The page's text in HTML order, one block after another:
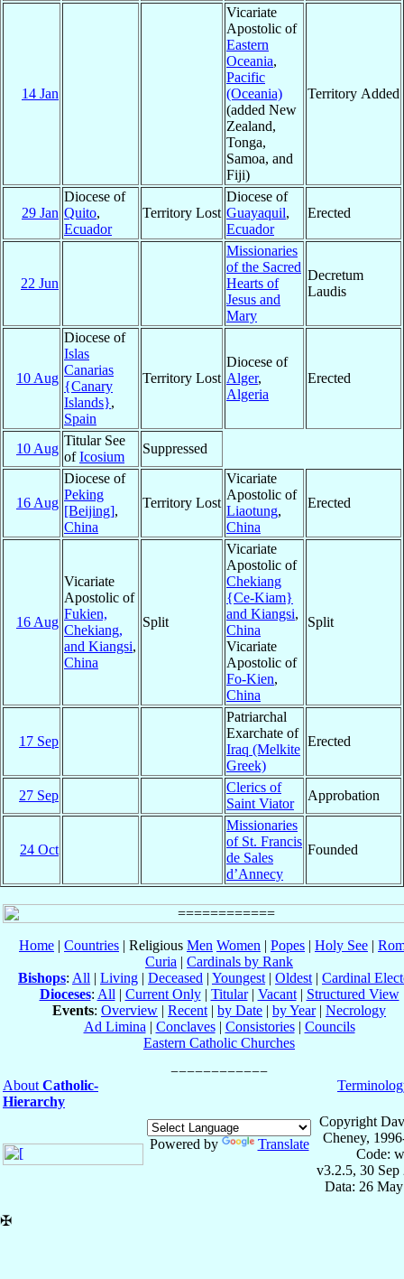
14 Jan
Vicariate
Apostolic of
Eastern
Oceania,
Pacific
(Oceania)
(added New
Zealand,
Tonga,
Samoa, and
Fiji)
Territory Added
29 Jan
Diocese of
Quito,
Ecuador
Territory Lost
Diocese of
Guayaquil,
Ecuador
Erected
22 Jun
Missionaries
of the Sacred
Hearts of
Jesus and
Mary
Decretum
Laudis
10 Aug
Diocese of
Islas
Canarias
{Canary
Islands},
Spain
Territory Lost
Diocese of
Alger,
Algeria
Erected
10 Aug
Titular See
ofIcosium
Suppressed
16 Aug
Diocese of
Peking
[Beijing],
China
Territory Lost
Vicariate
Apostolic of
Liaotung,
China
Erected
16 Aug
Vicariate
Apostolic of
Fukien,
Chekiang,
and Kiangsi,
China
Split
Vicariate
Apostolic of
Chekiang
{Ce-Kiam}
and Kiangsi,
China
Vicariate
Apostolic of
Fo-Kien,
China
Split
17 Sep
Patriarchal
Exarchate of
Iraq (Melkite
Greek)
Erected
27 Sep
Clerics of
Saint Viator
Approbation
24 Oct
Missionaries
of St. Francis
de Sales
d’Annecy
Founded
Home | Countries | Religious Men Women | Popes | Holy See |
Curia | Cardinals by Rank
Bishops: All | Living | Deceased | Youngest | Oldest | Cardinal
Dioceses: All | Current Only| Titular| Vacant| Structured View
Events: Overview | Recent | by Date | by Year| Necrology
Ad Limina | Conclaves| Consistories| Councils
Eastern Catholic Churches
About Catholic-
Hierarchy
Powered by Translate
Copyright
Cheney,
Code:
v3.2.5, 30 Sep
Data: 26
✠